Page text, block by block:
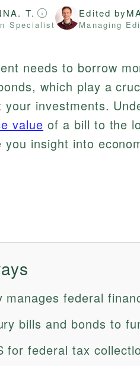
T.
Specialist
Edited by
Managing
needs to borrow
which play a
investments.
value of a bill to the
insight into
manages federal
bills and bonds to
for federal tax